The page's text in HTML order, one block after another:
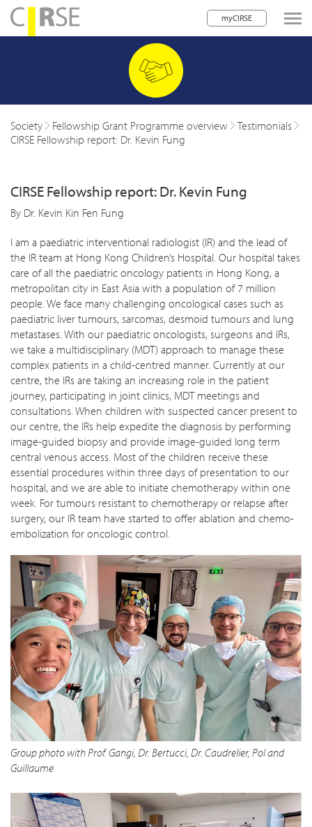
myCIRSE
navigation
children
children
Society Fellowship Grant Programme overview
Testimonials
CIRSE Fellowship report: Dr. Kevin Fung
CIRSE Fellowship report: Dr. Kevin Fung
By Dr. Kevin Kin Fen Fung
I am a paediatric interventional radiologist (IR) and the lead of
the IR team at Hong Kong Children’s Hospital. Our hospital takes
care of all the paediatric oncology patients in Hong Kong, a
metropolitan city in East Asia with a population of 7 million
people. We face many challenging oncological cases such as
paediatric liver tumours, sarcomas, desmoid tumours and lung
metastases. With our paediatric oncologists, surgeons and IRs,
we take a multidisciplinary (MDT) approach to manage these
complex patients in a child-centred manner. Currently at our
centre, the IRs are taking an increasing role in the patient
journey, participating in joint clinics, MDT meetings and
consultations. When children with suspected cancer present to
our centre, the IRs help expedite the diagnosis by performing
image-guided biopsy and provide image-guided long term
central venous access. Most of the children receive these
essential procedures within three days of presentation to our
hospital, and we are able to initiate chemotherapy within one
week. For tumours resistant to chemotherapy or relapse after
surgery, our IR team have started to offer ablation and chemo-
embolization for oncologic control.
Group photo with Prof. Gangi, Dr. Bertucci, Dr. Caudrelier, Pol and
Guillaume